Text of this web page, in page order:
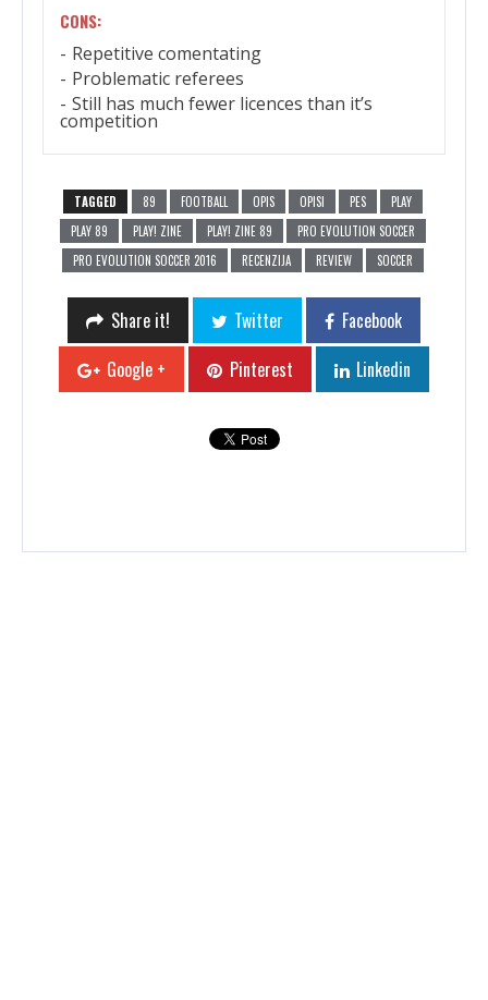
CONS:
Repetitive comentating
Problematic referees
Still has much fewer licences than it’s
competition
TAGGED 89 FOOTBALL OPIS OPISI PES
PLAY
PLAY 89
PLAY! ZINE PLAY! ZINE 89
PRO EVOLUTION SOCCER
PRO EVOLUTION SOCCER 2016
RECENZIJA REVIEW SOCCER
Share it! Twitter
Facebook
Google +
Pinterest Linkedin